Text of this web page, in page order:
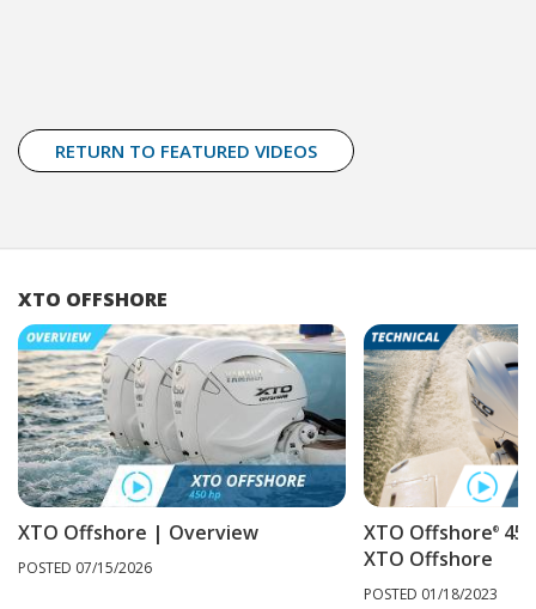
RETURN TO FEATURED VIDEOS
XTO OFFSHORE
XTO Offshore | Overview
POSTED 07/15/2026
XTO Offshore®
XTO Offshore
POSTED 01/18/2023